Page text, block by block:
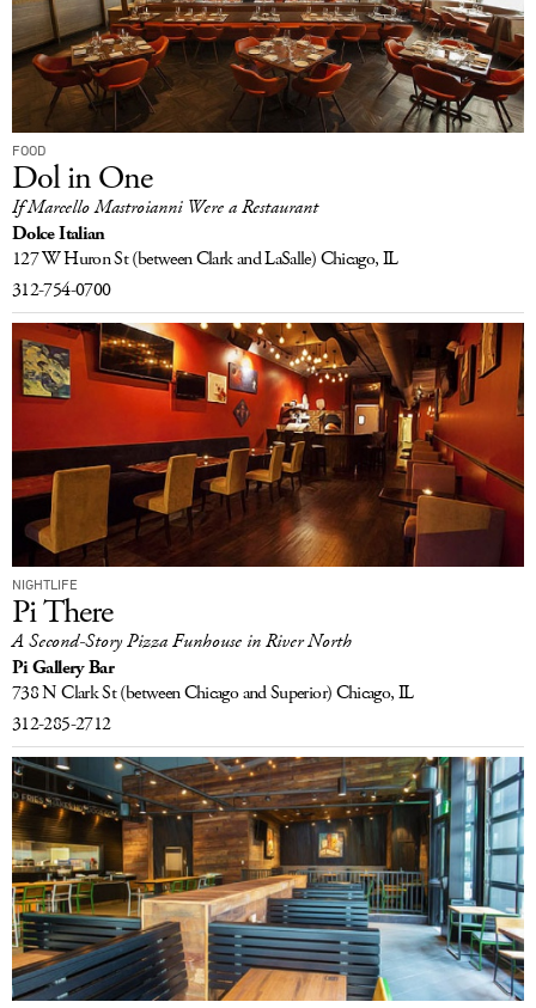
FOOD
Dol in One
If Marcello Mastroianni Were a Restaurant
Dolce Italian
127 W Huron St(between Clark and LaSalle)Chicago, IL
312-754-0700
NIGHTLIFE
Pi There
A Second-Story Pizza Funhouse in River North
Pi Gallery Bar
738 N Clark St(between Chicago and Superior)Chicago, IL
312-285-2712